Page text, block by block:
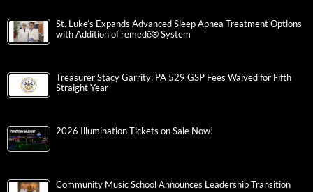
St. Luke’s Expands Advanced Sleep Apnea Treatment Options
with Addition of remedē® System
Treasurer Stacy Garrity: PA 529 GSP Fees Waived for Fifth
Straight Year
2026 Illumination Tickets on Sale Now!
Community Music School Announces Leadership Transition